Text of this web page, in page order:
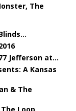
The
Jefferson at...
A Kansas
& The
Loop